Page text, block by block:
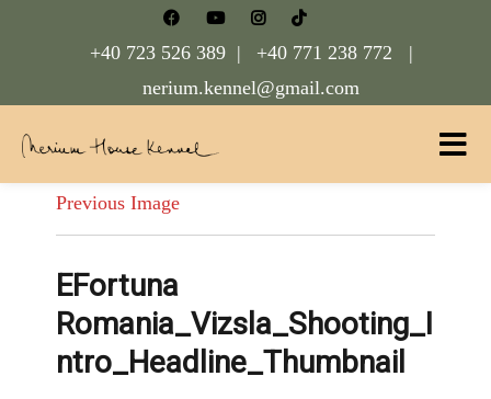
+40 723 526 389 |
+40 771 238 772 |
nerium.kennel@gmail.com
Nerium House Kennel FCI Romania
Previous Image
EFortuna
Romania_Vizsla_Shooting_I
ntro_Headline_Thumbnail